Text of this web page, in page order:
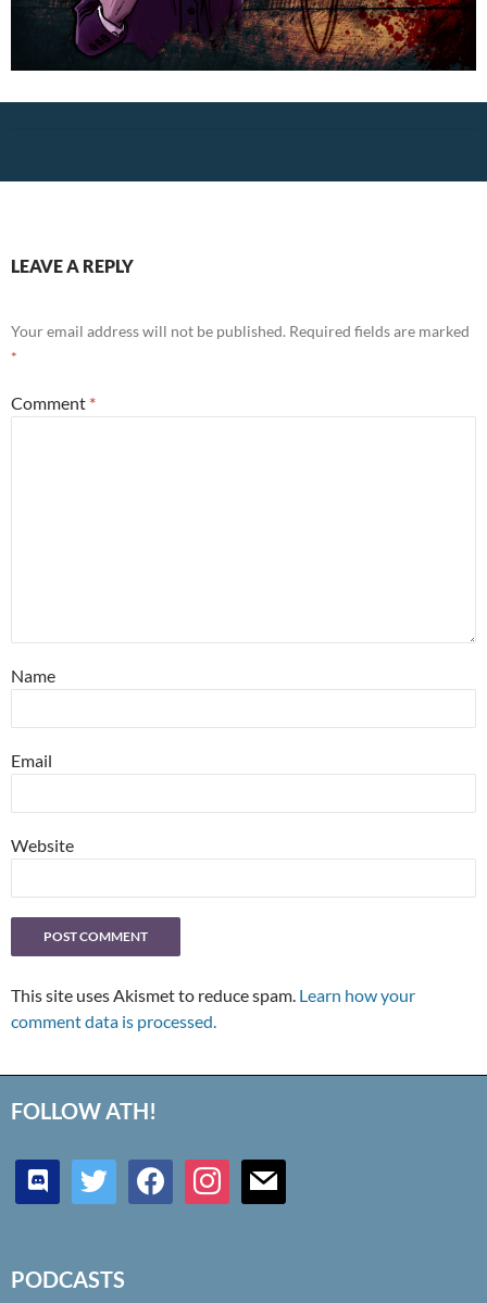
LEAVE A REPLY
Your email address will not be published. Required fields are marked
*
Comment *
Name
Email
Website
This site uses Akismet to reduce spam. Learn how your
comment data is processed.
FOLLOW ATH!
discord twitter facebookinstagrammail
PODCASTS